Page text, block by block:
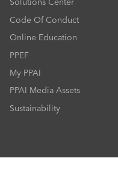
Code Of Conduct
Online Education
PPEF
My PPAI
PPAI Media Assets
Sustainability